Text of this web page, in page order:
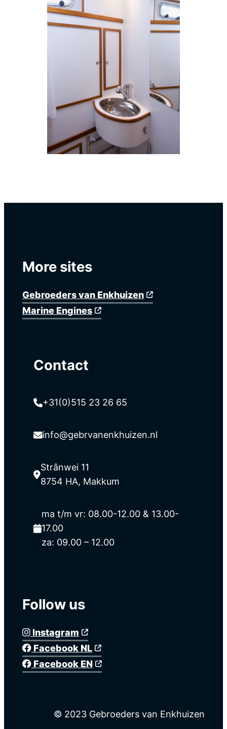
More sites
Gebroeders van Enkhuizen
Marine Engines
Contact
+31(0)515 23 26 65
info@gebrvanenkhuizen.nl
Strânwei 11
8754 HA, Makkum
ma t/m vr: 08.00-12.00 & 13.00-
17.00
za: 09.00 – 12.00
Follow us
Instagram
Facebook NL
Facebook EN
© 2023 Gebroeders van Enkhuizen